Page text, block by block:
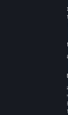
any form of scripts,
systems
Services on Steam
Steam account
statistics (e.g.,
or progress
adjudication
through automated
or reporting
informed